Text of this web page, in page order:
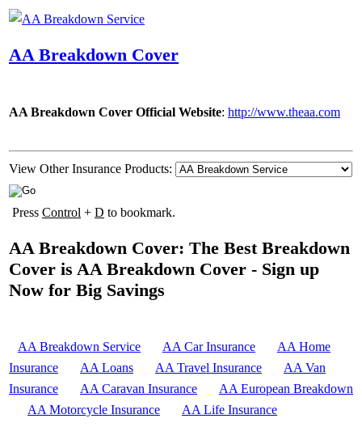
AA Breakdown Cover
AA Breakdown Cover Official Website: http://www.theaa.com
View Other Insurance Products:
Press Control + D to bookmark.
AA Breakdown Cover: The Best Breakdown
Cover is AA Breakdown Cover - Sign up
Now for Big Savings
AA Breakdown Service AA Car Insurance
AA Home
Insurance
AA Loans AA Travel Insurance
AA Van
Insurance
AA Caravan Insurance
AA European Breakdown
AA Motorcycle Insurance
AA Life Insurance